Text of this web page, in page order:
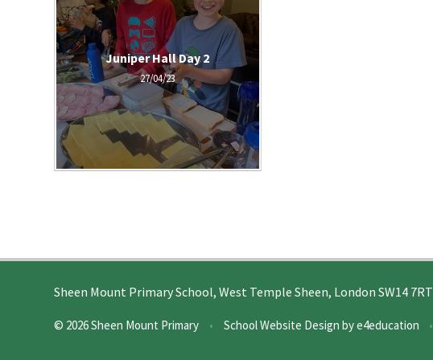
Juniper Hall Day 2
27/04/23
Sheen Mount Primary School, West Temple Sheen, London SW14 7RT
© 2026 Sheen Mount Primary • School Website Design bye4education •